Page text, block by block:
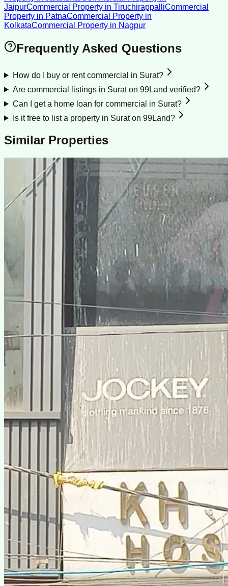
JaipurCommercial Property in TiruchirappalliCommercial
Property in PatnaCommercial Property in
KolkataCommercial Property in Nagpur
Frequently Asked Questions
How do I buy or rent commercial in Surat?
Are commercial listings in Surat on 99Land verified?
Can I get a home loan for commercial in Surat?
Is it free to list a property in Surat on 99Land?
Similar Properties